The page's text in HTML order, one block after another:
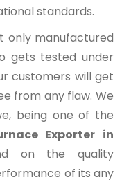
standards.
only manufactured
gets tested under
customers will get
from any flaw. We
being one of the
Exporter in
on the quality
of its any